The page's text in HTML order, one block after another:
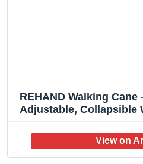
REHAND Walking Cane
Adjustable, Collapsible
with Travel Bag |
Adults (Natural Black)